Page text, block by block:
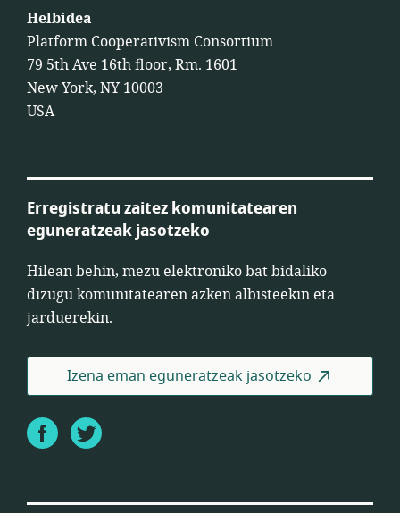
Helbidea
Platform Cooperativism Consortium
79 5th Ave 16th floor, Rm. 1601
New York, NY 10003
USA
Erregistratu zaitez komunitatearen
eguneratzeak jasotzeko
Hilean behin, mezu elektroniko bat bidaliko
dizugu komunitatearen azken albisteekin eta
jarduerekin.
Izena eman eguneratzeak jasotzeko
FacebookTwitter